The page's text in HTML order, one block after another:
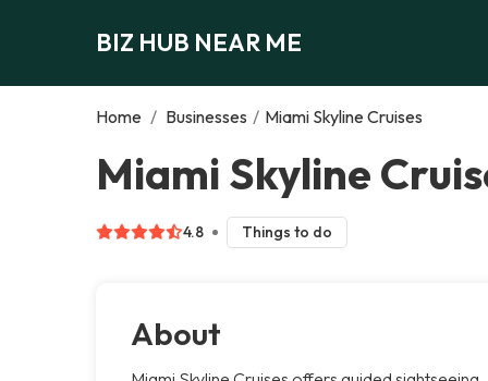
BIZ HUB NEAR ME
Home / Businesses / Miami Skyline Cruises
Miami Skyline
4.8 Things to do
About